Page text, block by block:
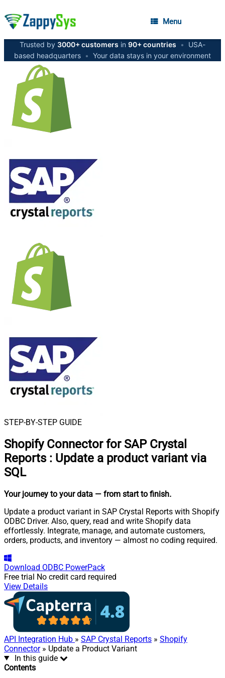
Menu
Trusted by 3000+ customers in 90+ countries •
USA-
based headquarters • Your data stays in your environment
STEP-BY-STEP GUIDE
Shopify Connector for SAP Crystal
Reports : Update a product variant via
SQL
Your journey to your data — from start to finish.
Update a product variant in SAP Crystal Reports with Shopify
ODBC Driver. Also, query, read and write Shopify data
effortlessly. Integrate, manage, and automate customers,
orders, products, and inventory — almost no coding required.
Download ODBC PowerPack
Free trial No credit card required
View Details
API Integration Hub » SAP Crystal Reports » Shopify
Connector» Update a Product Variant
In this guide
Contents